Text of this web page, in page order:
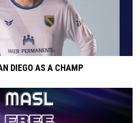
DIEGO AS A CHAMP